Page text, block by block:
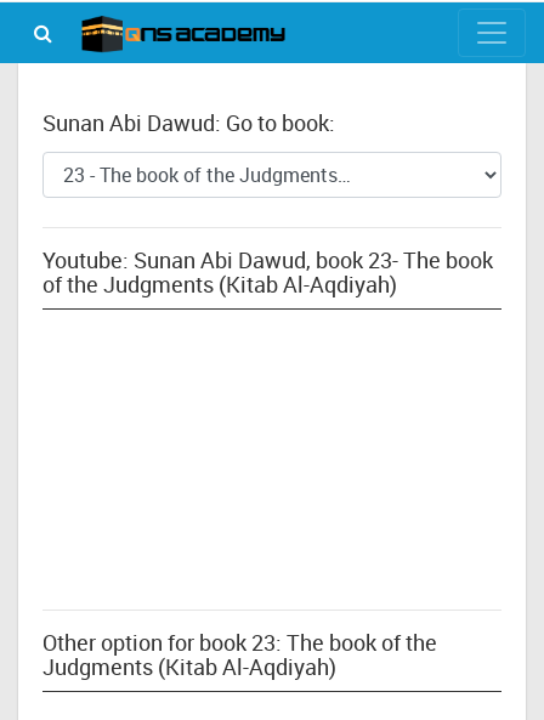
Sunan Abi Dawud: Go to book:
Youtube: Sunan Abi Dawud, book 23- The book
of the Judgments (Kitab Al-Aqdiyah)
Other option for book 23: The book of the
Judgments (Kitab Al-Aqdiyah)